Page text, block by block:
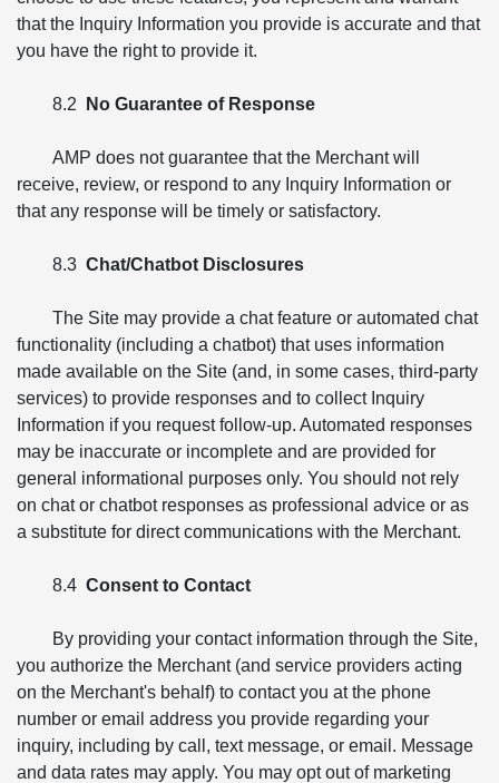
that the Inquiry Information you provide is accurate and that
you have the right to provide it.
8.2 No Guarantee of Response
AMP does not guarantee that the Merchant will
receive, review, or respond to any Inquiry Information or
that any response will be timely or satisfactory.
8.3 Chat/Chatbot Disclosures
The Site may provide a chat feature or automated chat
functionality (including a chatbot) that uses information
made available on the Site (and, in some cases, third-party
services) to provide responses and to collect Inquiry
Information if you request follow-up. Automated responses
may be inaccurate or incomplete and are provided for
general informational purposes only. You should not rely
on chat or chatbot responses as professional advice or as
a substitute for direct communications with the Merchant.
8.4 Consent to Contact
By providing your contact information through the Site,
you authorize the Merchant (and service providers acting
on the Merchant's behalf) to contact you at the phone
number or email address you provide regarding your
inquiry, including by call, text message, or email. Message
and data rates may apply. You may opt out of marketing